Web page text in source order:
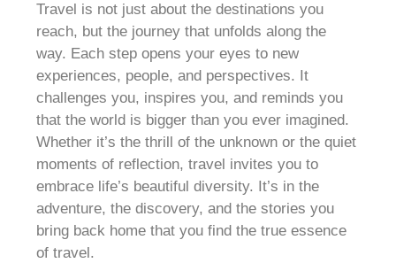
Travel is not just about the destinations you
reach, but the journey that unfolds along the
way. Each step opens your eyes to new
experiences, people, and perspectives. It
challenges you, inspires you, and reminds you
that the world is bigger than you ever imagined.
Whether it’s the thrill of the unknown or the quiet
moments of reflection, travel invites you to
embrace life’s beautiful diversity. It’s in the
adventure, the discovery, and the stories you
bring back home that you find the true essence
of travel.